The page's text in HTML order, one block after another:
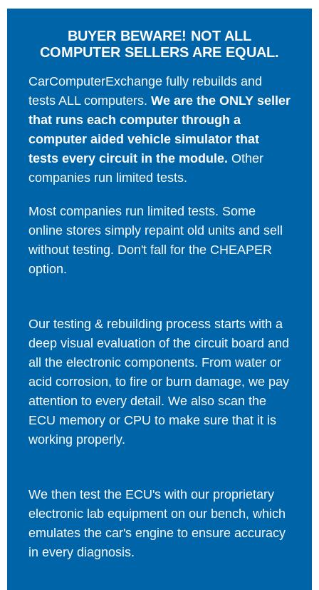
BUYER BEWARE! NOT ALL
COMPUTER SELLERS ARE EQUAL.
CarComputerExchange fully rebuilds and
tests ALL computers. We are the ONLY seller
that runs each computer through a
computer aided vehicle simulator that
tests every circuit in the module. Other
companies run limited tests.
Most companies run limited tests. Some
online stores simply repaint old units and sell
without testing. Don't fall for the CHEAPER
option.
Our testing & rebuilding process starts with a
deep visual evaluation of the circuit board and
all the electronic components. From water or
acid corrosion, to fire or burn damage, we pay
attention to every detail. We also scan the
ECU memory or CPU to make sure that it is
working properly.
We then test the ECU's with our proprietary
electronic lab equipment on our bench, which
emulates the car's engine to ensure accuracy
in every diagnosis.